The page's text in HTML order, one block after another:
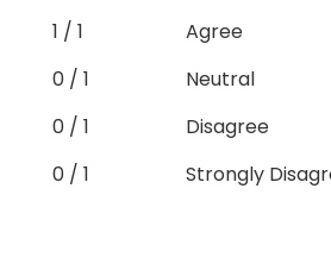
1 / 1
Agree
0 / 1
Neutral
0 / 1
Disagree
0 / 1
Strongly